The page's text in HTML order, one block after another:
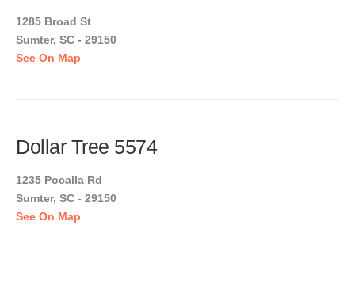
1285 Broad St
Sumter, SC - 29150
See On Map
Dollar Tree 5574
1235 Pocalla Rd
Sumter, SC - 29150
See On Map